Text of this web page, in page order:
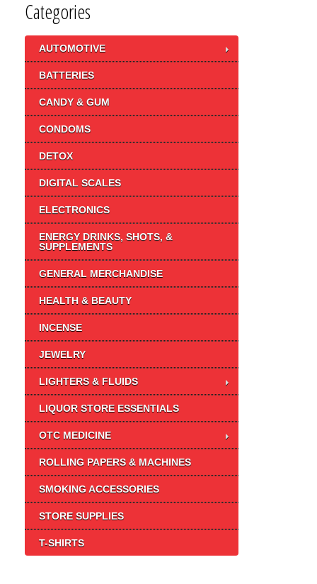
Categories
AUTOMOTIVE
BATTERIES
CANDY & GUM
CONDOMS
DETOX
DIGITAL SCALES
ELECTRONICS
ENERGY DRINKS, SHOTS, &
SUPPLEMENTS
GENERAL MERCHANDISE
HEALTH & BEAUTY
INCENSE
JEWELRY
LIGHTERS & FLUIDS
LIQUOR STORE ESSENTIALS
OTC MEDICINE
ROLLING PAPERS & MACHINES
SMOKING ACCESSORIES
STORE SUPPLIES
T-SHIRTS